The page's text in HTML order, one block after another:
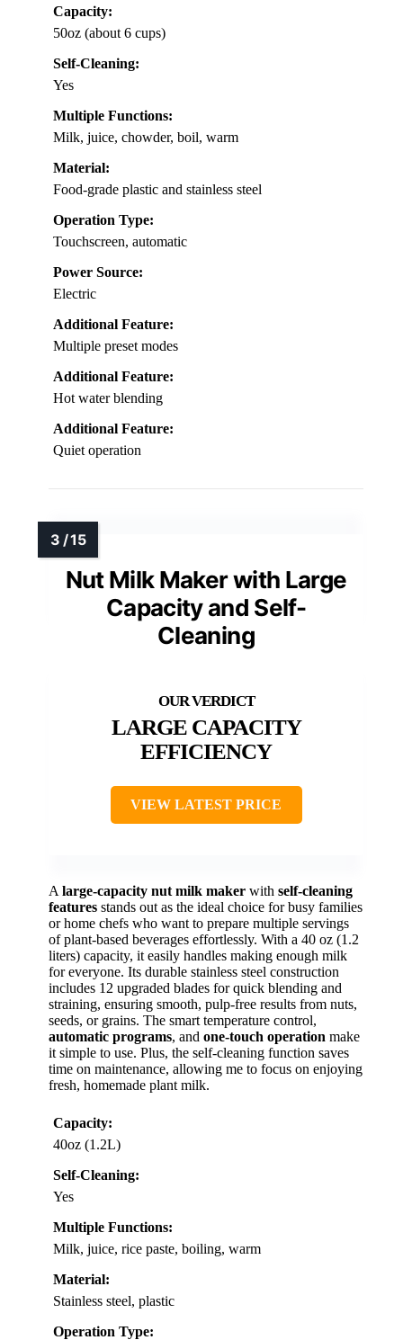
Capacity:
50oz (about 6 cups)
Self-Cleaning:
Yes
Multiple Functions:
Milk, juice, chowder, boil, warm
Material:
Food-grade plastic and stainless steel
Operation Type:
Touchscreen, automatic
Power Source:
Electric
Additional Feature:
Multiple preset modes
Additional Feature:
Hot water blending
Additional Feature:
Quiet operation
Nut Milk Maker with Large
Capacity and Self-
Cleaning
LARGE CAPACITY
EFFICIENCY
VIEW LATEST PRICE
A large-capacity nut milk maker with self-cleaning
features stands out as the ideal choice for busy families
or home chefs who want to prepare multiple servings
of plant-based beverages effortlessly. With a 40 oz (1.2
liters) capacity, it easily handles making enough milk
for everyone. Its durable stainless steel construction
includes 12 upgraded blades for quick blending and
straining, ensuring smooth, pulp-free results from nuts,
seeds, or grains. The smart temperature control,
automatic programs, and one-touch operation make
it simple to use. Plus, the self-cleaning function saves
time on maintenance, allowing me to focus on enjoying
fresh, homemade plant milk.
Capacity:
40oz (1.2L)
Self-Cleaning:
Yes
Multiple Functions:
Milk, juice, rice paste, boiling, warm
Material:
Stainless steel, plastic
Operation Type: